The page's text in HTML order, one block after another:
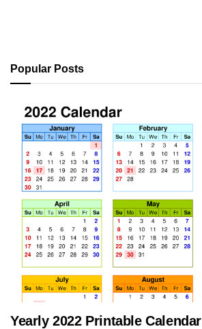
Popular Posts
Yearly 2022 Printable Calendar